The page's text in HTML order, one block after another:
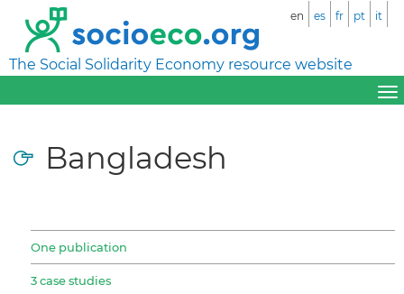
The Social Solidarity Economy resource website
en es fr pt it
Bangladesh
One publication
3 case studies